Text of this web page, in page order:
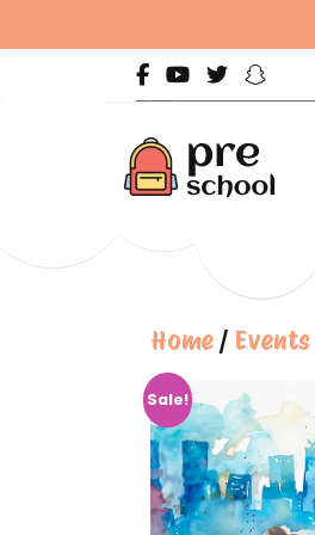
Home / Events
Sale!